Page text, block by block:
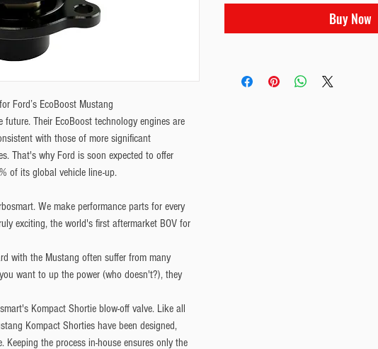
Ford’s EcoBoost Mustang
Their EcoBoost technology engines are
with those of more significant
That's why Ford is soon expected to offer
of its global vehicle line-up.
We make performance parts for every
exciting, the world's first aftermarket BOV for
with the Mustang often suffer from many
want to up the power (who doesn't?), they
Kompact Shortie blow-off valve. ​Like all
Kompact Shorties have been designed,
Keeping the process in-house ensures only the
Buy Now